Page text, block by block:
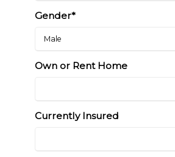
Gender*
Own or Rent Home
Currently Insured